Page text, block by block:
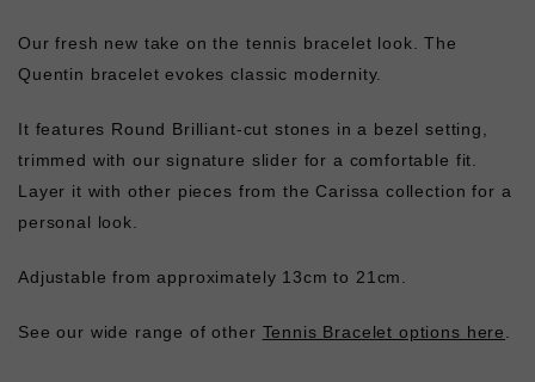
Our fresh new take on the tennis bracelet look. The
Quentin bracelet evokes classic modernity.
It features Round Brilliant-cut stones in a bezel setting,
trimmed with our signature slider for a comfortable fit.
Layer it with other pieces from the Carissa collection for a
personal look.
Adjustable from approximately 13cm to 21cm.
See our wide range of other Tennis Bracelet options here.